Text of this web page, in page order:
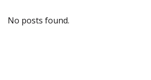
No posts found.